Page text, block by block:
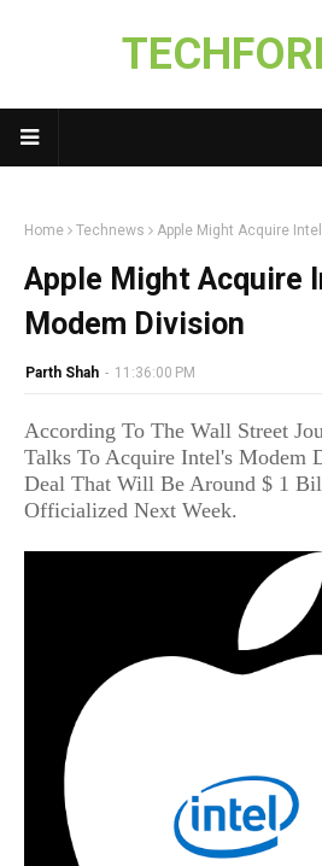
Home Technews Apple Might Acquire
Apple Might Acquire
Modem Division
Parth Shah - 11:36:00 PM
According To The Wall Street
Talks To Acquire Intel's Modem
Deal That Will Be Around $ 1
Officialized Next Week.